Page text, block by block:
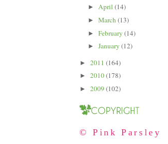
► April (14)
► March(13)
► February (14)
► January (12)
► 2011 (164)
► 2010(178)
► 2009 (102)
© Pink Parsley